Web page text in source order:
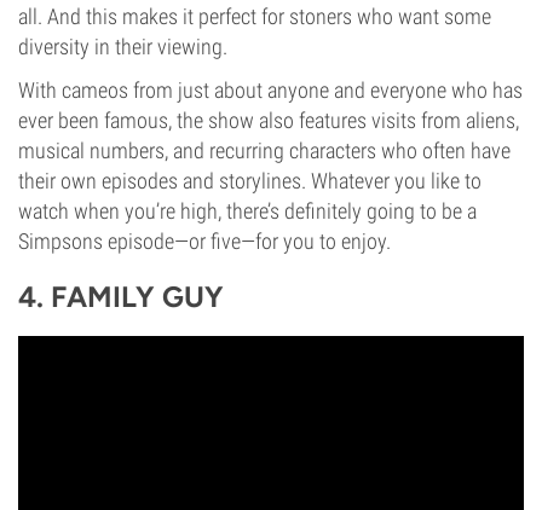
all. And this makes it perfect for stoners who want some
diversity in their viewing.
With cameos from just about anyone and everyone who has
ever been famous, the show also features visits from aliens,
musical numbers, and recurring characters who often have
their own episodes and storylines. Whatever you like to
watch when you’re high, there’s definitely going to be a
Simpsons episode—or five—for you to enjoy.
4. FAMILY GUY